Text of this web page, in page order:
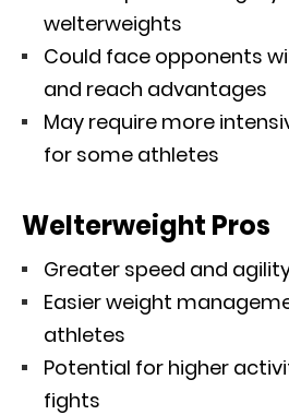
welterweights
Could face opponents
and reach advantages
May require more
for some athletes
Welterweight Pros
Greater speed and
Easier weight
athletes
Potential for higher
fights